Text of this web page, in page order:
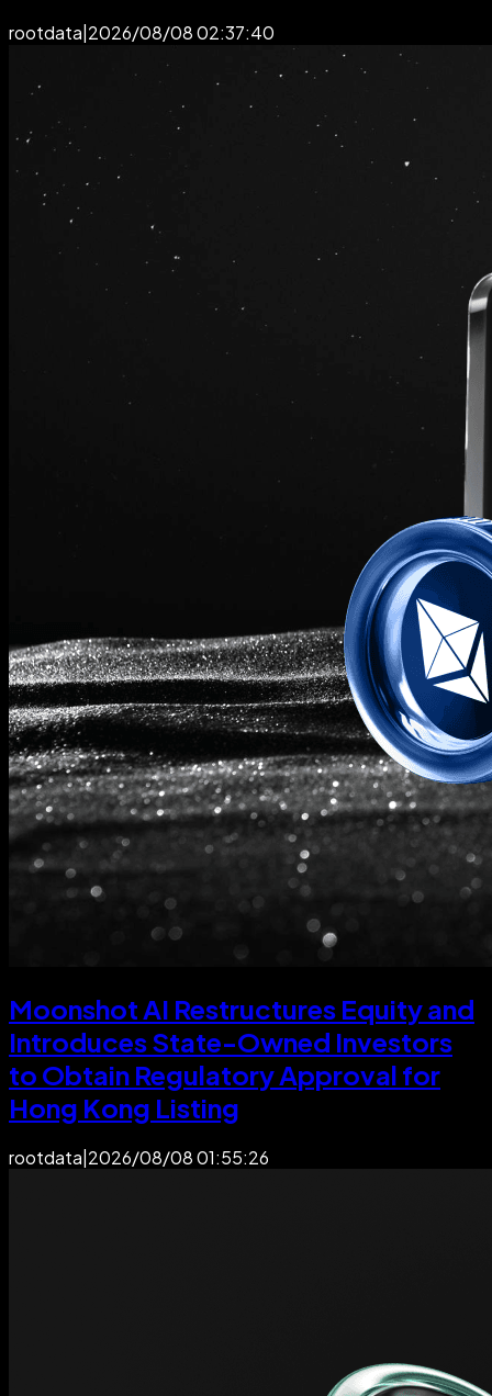
rootdata|2026/08/08 02:37:40
Moonshot AI Restructures Equity and
Introduces State-Owned Investors
to Obtain Regulatory Approval for
Hong Kong Listing
rootdata 2026/08/08 01:55:26